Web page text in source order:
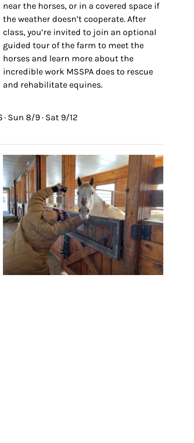
near the horses, or in a covered space if
the weather doesn’t cooperate. After
class, you’re invited to join an optional
guided tour of the farm to meet the
horses and learn more about the
incredible work MSSPA does to rescue
and rehabilitate equines.
Sun 8/9 · Sat 9/12